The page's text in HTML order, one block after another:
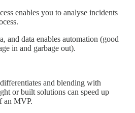
enables you to analyse incidents
and data enables automation (good
in and garbage out).
and blending with
or built solutions can speed up
an MVP.